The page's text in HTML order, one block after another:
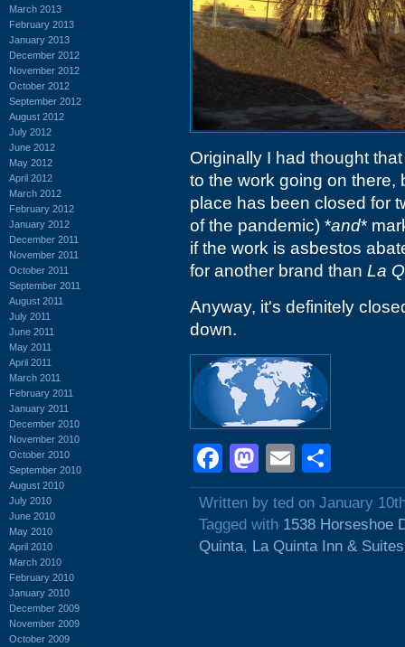
March 2013
February 2013
January 2013
December 2012
November 2012
October 2012
September 2012
August 2012
July 2012
June 2012
May 2012
April 2012
March 2012
February 2012
January 2012
December 2011
November 2011
October 2011
September 2011
August 2011
July 2011
June 2011
May 2011
April 2011
March 2011
February 2011
January 2011
December 2010
November 2010
October 2010
September 2010
August 2010
July 2010
June 2010
May 2010
April 2010
March 2010
February 2010
January 2010
December 2009
November 2009
October 2009
Originally I had thought
to the work going on there,
place has been closed for
of the pandemic) *and*
if the work is asbestos
for another brand than La
Anyway, it's definitely
down.
Facebook
Mastodon
Email
Written by ted on January
Tagged with 1538 Horseshoe
Quinta, La Quinta Inn & Suites